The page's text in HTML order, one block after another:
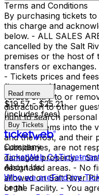
Terms and Conditions
By purchasing tickets
this charge and
below. - ALL SALES
cancelled by the Salt
premises or the host of
transfers or
- Tickets prices and
fluctuate. -
refuse entry to or
distraction to other
right to search
personal items into the
and the Host, and their
subsidiaries, are not
damaged property. -
designated areas. - No
allowed on Salt River
or the Facility. - You
Read more
$19.57 - $25.21
(includes fees)
Buy Tickets
Company
TicketWeb CA
About Us
Who we areFind my
Legal